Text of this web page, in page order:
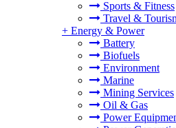
Sports & Fitness
Travel &
+ Energy & Power
Battery
Biofuels
Environment
Marine
Mining Services
Oil & Gas
Power